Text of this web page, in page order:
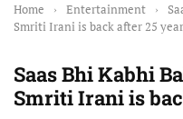
Home › Entertainment ›
Smriti Irani is back after 25
Saas Bhi Kabhi
Smriti Irani is